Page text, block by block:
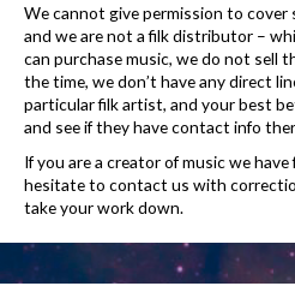
We cannot give permission to
and we are not a filk distributor –
can purchase music, we do not sell
the time, we don’t have any direct
particular filk artist, and your best
and see if they have contact info
If you are a creator of music we have
hesitate to contact us with
take your work down.